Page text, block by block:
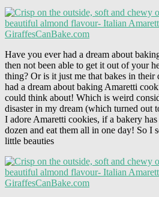
Have you ever had a dream about
then not been able to get it out of your
thing? Or is it just me that bakes in their
had a dream about baking Amaretti
could think about! Which is weird
disaster in my dream (which turned out
I adore Amaretti cookies, if a bakery
dozen and eat them all in one day! So I
little beauties